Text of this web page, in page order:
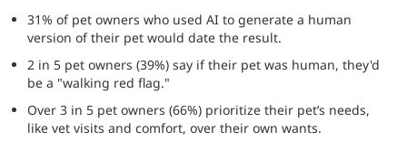
31% of pet owners who used AI to generate a human
version of their pet would date the result.
2 in 5 pet owners (39%) say if their pet was human, they'd
be a "walking red flag."
Over 3 in 5 pet owners (66%) prioritize their pet’s needs,
like vet visits and comfort, over their own wants.